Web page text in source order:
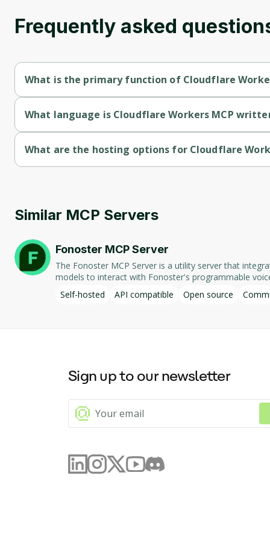
Frequently asked
What is the primary function of Cloudflare
What language is Cloudflare Workers MCP
What are the hosting options for Cloudflare
Similar MCP Servers
Fonoster MCP Server
The Fonoster MCP Server is a utility server that
models to interact with Fonoster's programmable voice
numbers associated with the Fonoster account,
Fonoster, allowing for efficient management and deployment of telephony applications. Designed for local
Self-hosted API compatible Open source
Sign up to our newsletter